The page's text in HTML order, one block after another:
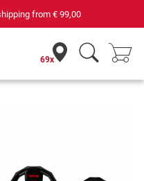
75 own service technicians
69x